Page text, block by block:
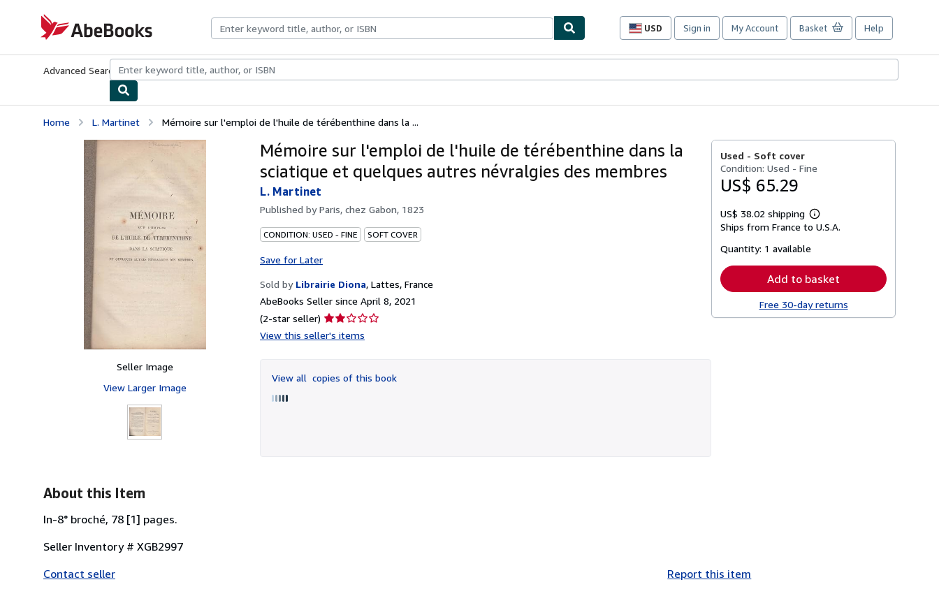
AbeBooks.com
USD
Site
preferences
Sign in My Account Basket Help
Advanced Search Browse CollectionsRare BooksArt & Collectibles
Home L. Martinet Mémoire sur l'emploi de l'huile de térébenthine dans la ...
Seller Image
View Larger Image
Mémoire sur l'emploi de l'huile de térébenthine dans la
sciatique et quelques autres névralgies des membres
L. Martinet
Published byParis, chez Gabon, 1823
CONDITION: USED - FINE SOFT COVER
Save for Later
Sold by Librairie Diona, Lattes, France
AbeBooks Seller since April 8, 2021
(2-star seller) Seller
rating
of
5
View this seller's items
View all copies of this book
Used - Soft cover
Condition: Used - Fine
US$ 65.29
US$ 38.02 shipping
Learn
more
Ships from France to U.S.A.
Quantity: 1 available
Add to basket
Free 30-day returns
About this Item
In-8° broché, 78 [1] pages.
Seller Inventory # XGB2997
Contact seller
Report this item